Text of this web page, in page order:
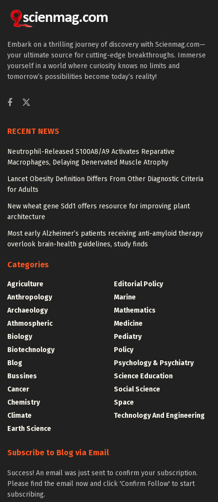
Embark on a thrilling journey of discovery with Scienmag.com—
your ultimate source for cutting-edge breakthroughs. Immerse
yourself in a world where curiosity knows no limits and
tomorrow’s possibilities become today’s reality!
RECENT NEWS
Neutrophil-Released S100A8/A9 Activates Reparative
Macrophages, Delaying Denervated Muscle Atrophy
Lancet Obesity Definition Differs From Other Diagnostic Criteria
for Adults
New wheat gene Sdd1 offers resource for improving plant
architecture
Most early Alzheimer’s patients receiving anti-amyloid therapy
overlook brain-health guidelines, study finds
Categories
Agriculture
Anthropology
Archaeology
Athmospheric
Biology
Biotechnology
Blog
Bussines
Cancer
Chemistry
Climate
Earth Science
Editorial Policy
Marine
Mathematics
Medicine
Pediatry
Policy
Psychology & Psychiatry
Science Education
Social Science
Space
Technology And Engineering
Subscribe to Blog via Email
Success! An email was just sent to confirm your subscription.
Please find the email now and click 'Confirm Follow' to start
subscribing.